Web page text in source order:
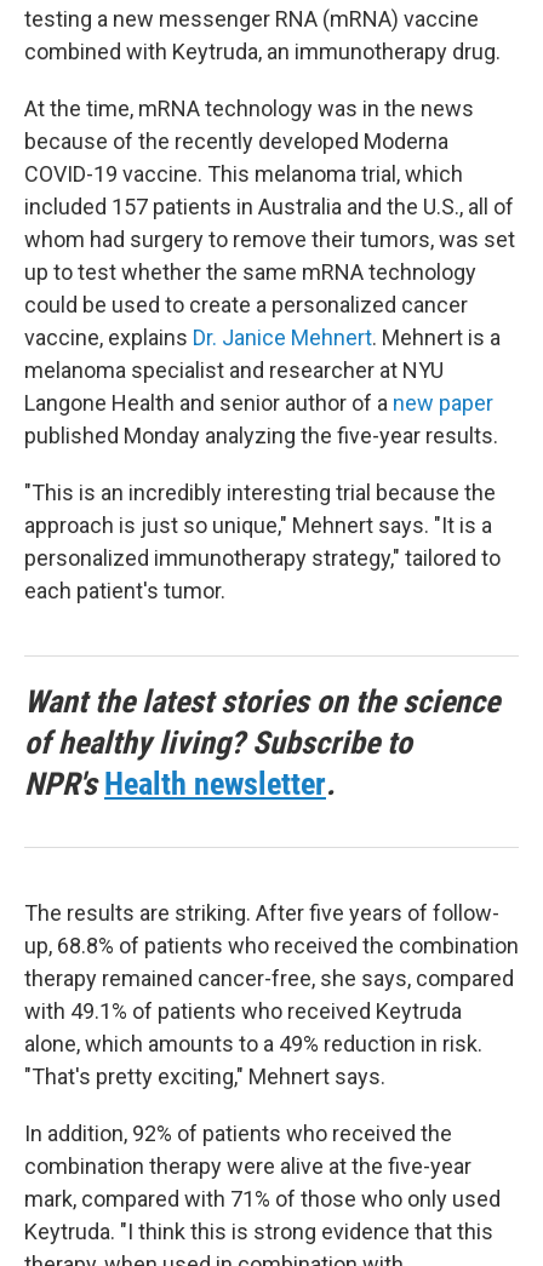
testing a new messenger RNA (mRNA) vaccine
combined with Keytruda, an immunotherapy drug.
At the time, mRNA technology was in the news
because of the recently developed Moderna
COVID-19 vaccine. This melanoma trial, which
included 157 patients in Australia and the U.S., all of
whom had surgery to remove their tumors, was set
up to test whether the same mRNA technology
could be used to create a personalized cancer
vaccine, explains Dr. Janice Mehnert. Mehnert is a
melanoma specialist and researcher at NYU
Langone Health and senior author of a new paper
published Monday analyzing the five-year results.
"This is an incredibly interesting trial because the
approach is just so unique," Mehnert says. "It is a
personalized immunotherapy strategy," tailored to
each patient's tumor.
Want the latest stories on the science
of healthy living? Subscribe to
NPR'sHealth newsletter.
The results are striking. After five years of follow-
up, 68.8% of patients who received the combination
therapy remained cancer-free, she says, compared
with 49.1% of patients who received Keytruda
alone, which amounts to a 49% reduction in risk.
"That's pretty exciting," Mehnert says.
In addition, 92% of patients who received the
combination therapy were alive at the five-year
mark, compared with 71% of those who only used
Keytruda. "I think this is strong evidence that this